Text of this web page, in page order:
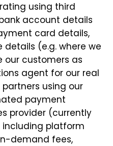
using third
account details
card details,
details (e.g. where we
our customers as
agent for our real
using our
payment
provider (currently
including platform
demand fees,